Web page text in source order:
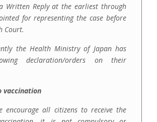
Written Reply at the earliest through
for representing the case before
Court.
the Health Ministry of Japan has
declaration/orders on their
vaccination
encourage all citizens to receive the